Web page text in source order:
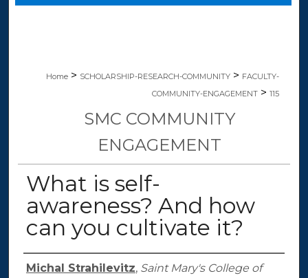
Home > SCHOLARSHIP-RESEARCH-COMMUNITY > FACULTY-
COMMUNITY-ENGAGEMENT > 115
SMC COMMUNITY
ENGAGEMENT
What is self-
awareness? And how
can you cultivate it?
Authors
Michal Strahilevitz, Saint Mary's College of